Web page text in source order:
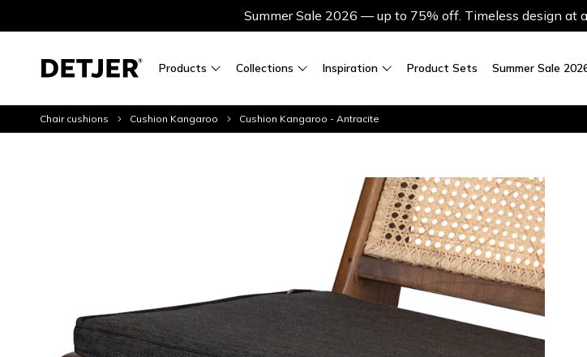
Summer Sale 2026 — up to 75% off. Timeless design at
Products Collections Inspiration Product Sets Summer Sale
Chair cushions Cushion Kangaroo Cushion Kangaroo - Antracite